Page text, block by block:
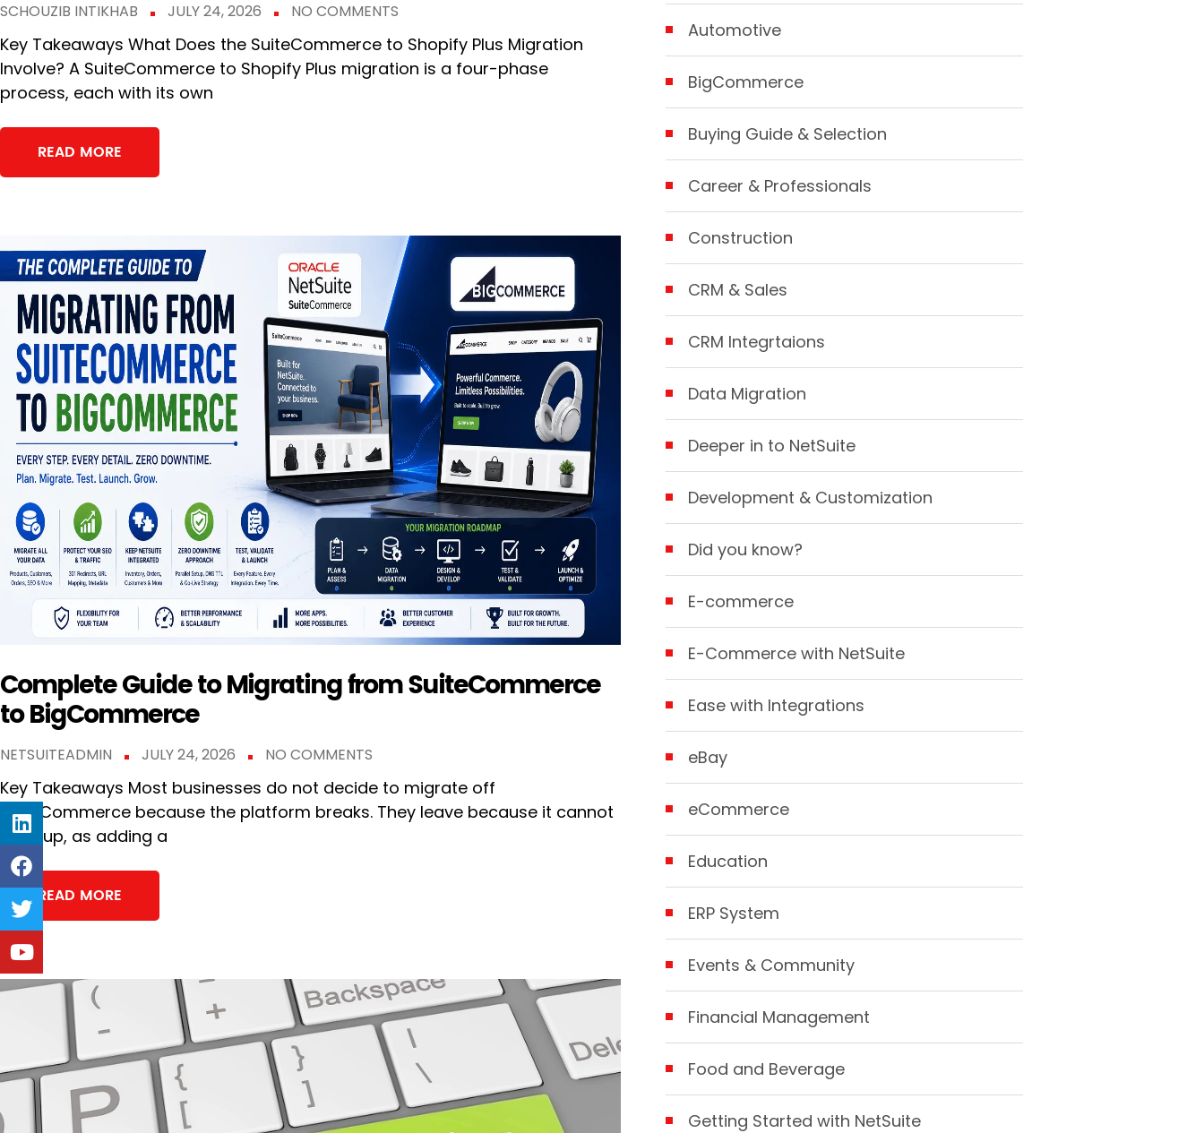
SCHOUZIB INTIKHAB JULY 24, 2026 NO COMMENTS
Key Takeaways What Does the SuiteCommerce to Shopify Plus Migration
Involve? A SuiteCommerce to Shopify Plus migration is a four-phase
process, each with its own
READ MORE
Complete Guide to Migrating from SuiteCommerce
to BigCommerce
NETSUITEADMIN JULY 24, 2026 NO COMMENTS
Key Takeaways Most businesses do not decide to migrate off
SuiteCommerce because the platform breaks. They leave because it cannot
keep up, as adding a
READ MORE
Automotive
BigCommerce
Buying Guide & Selection
Career & Professionals
Construction
CRM & Sales
CRM Integrtaions
Data Migration
Deeper in to NetSuite
Development & Customization
Did you know?
E-commerce
E-Commerce with NetSuite
Ease with Integrations
eBay
eCommerce
Education
ERP System
Events & Community
Financial Management
Food and Beverage
Getting Started with NetSuite